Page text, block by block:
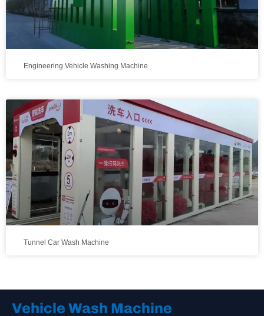
Engineering Vehicle Washing Machine
Tunnel Car Wash Machine
Vehicle Wash Machine